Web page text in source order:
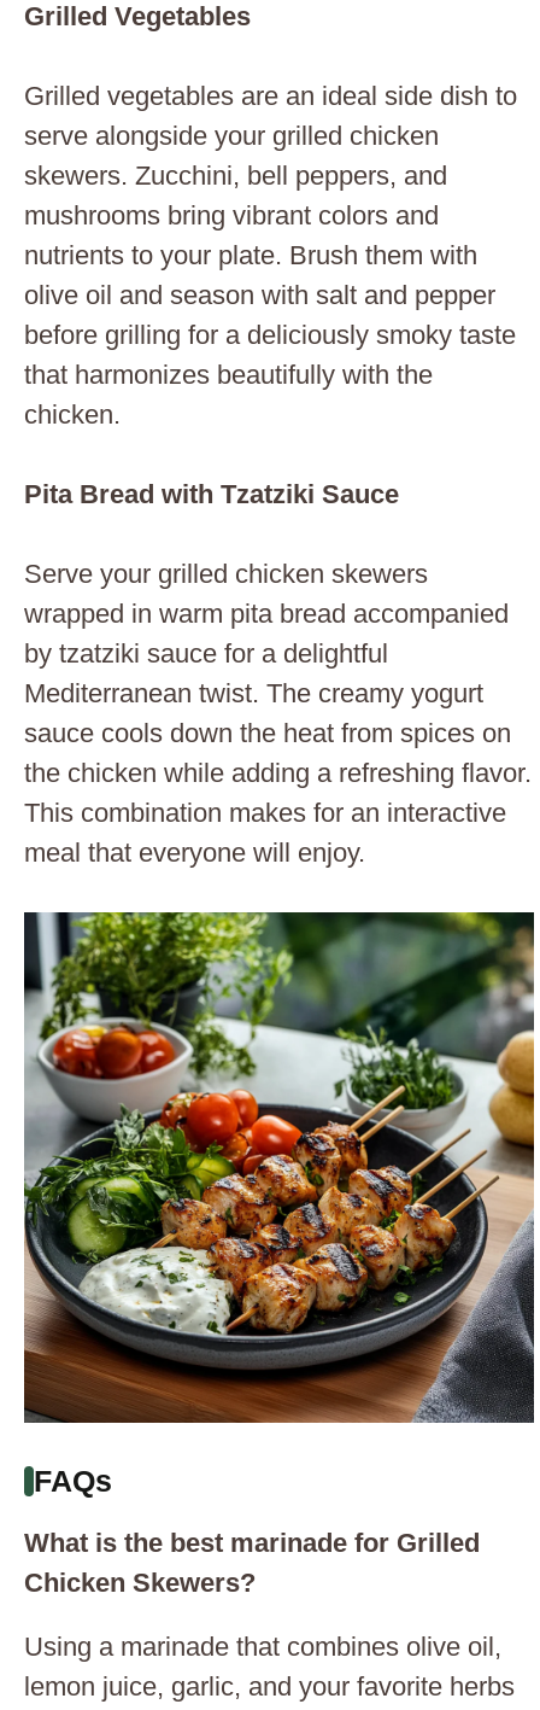
Grilled Vegetables
Grilled vegetables are an ideal side dish to
serve alongside your grilled chicken
skewers. Zucchini, bell peppers, and
mushrooms bring vibrant colors and
nutrients to your plate. Brush them with
olive oil and season with salt and pepper
before grilling for a deliciously smoky taste
that harmonizes beautifully with the
chicken.
Pita Bread with Tzatziki Sauce
Serve your grilled chicken skewers
wrapped in warm pita bread accompanied
by tzatziki sauce for a delightful
Mediterranean twist. The creamy yogurt
sauce cools down the heat from spices on
the chicken while adding a refreshing flavor.
This combination makes for an interactive
meal that everyone will enjoy.
FAQs
What is the best marinade for Grilled
Chicken Skewers?
Using a marinade that combines olive oil,
lemon juice, garlic, and your favorite herbs